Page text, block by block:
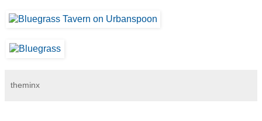
theminx